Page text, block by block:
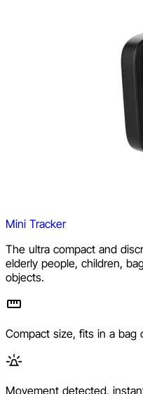
Mini Tracker
The ultra compact and
elderly people, children,
objects.
Compact size, fits in a bag
Movement detected,